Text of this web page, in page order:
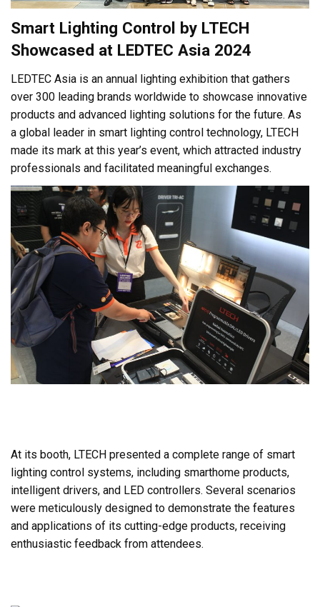
Smart Lighting Control by LTECH
Showcased at LEDTEC Asia 2024
LEDTEC Asia is an annual lighting exhibition that gathers
over 300 leading brands worldwide to showcase innovative
products and advanced lighting solutions for the future. As
a global leader in smart lighting control technology, LTECH
made its mark at this year’s event, which attracted industry
professionals and facilitated meaningful exchanges.
At its booth, LTECH presented a complete range of smart
lighting control systems, including smarthome products,
intelligent drivers, and LED controllers. Several scenarios
were meticulously designed to demonstrate the features
and applications of its cutting-edge products, receiving
enthusiastic feedback from attendees.